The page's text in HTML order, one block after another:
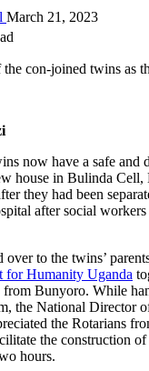
March 21, 2023
now have a safe and
house in Bulinda
they had been
after social
over to the twins’
for Humanity Uganda
from Bunyoro. While
the National Director
the Rotarians
the construction
hours.